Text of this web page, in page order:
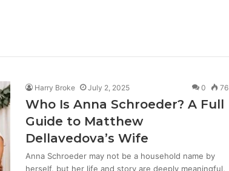
Harry Broke July 2, 2025 0 76
Who Is Anna Schroeder? A Full
Guide to Matthew
Dellavedova’s Wife
Anna Schroeder may not be a household name by
herself, but her life and story are deeply meaningful,